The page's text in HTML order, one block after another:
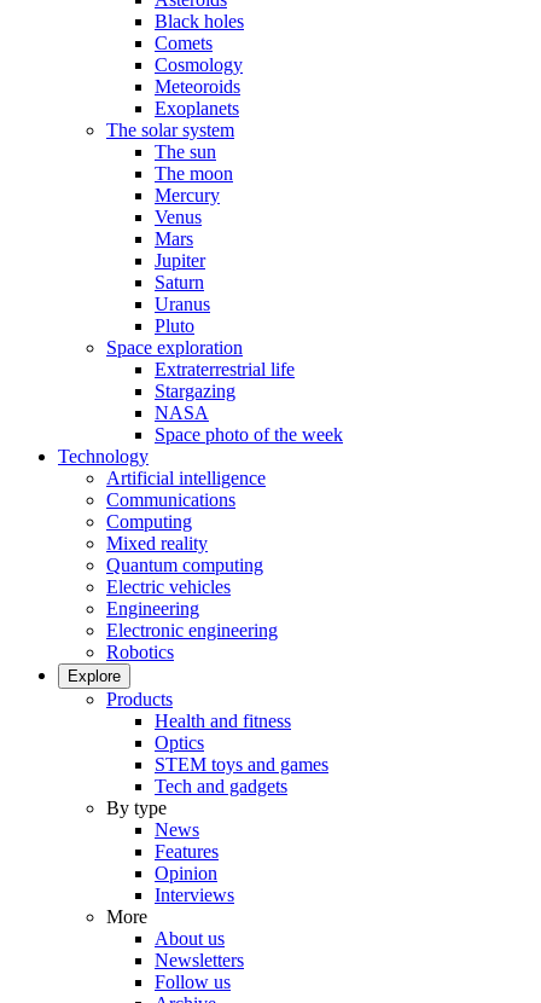
Black holes
Comets
Cosmology
Meteoroids
Exoplanets
The solar system
The sun
The moon
Mercury
Venus
Mars
Jupiter
Saturn
Uranus
Pluto
Space exploration
Extraterrestrial life
Stargazing
NASA
Space photo of the week
Technology
Artificial intelligence
Communications
Computing
Mixed reality
Quantum computing
Electric vehicles
Engineering
Electronic engineering
Robotics
Explore
Products
Health and fitness
Optics
STEM toys and games
Tech and gadgets
By type
News
Features
Opinion
Interviews
More
About us
Newsletters
Follow us